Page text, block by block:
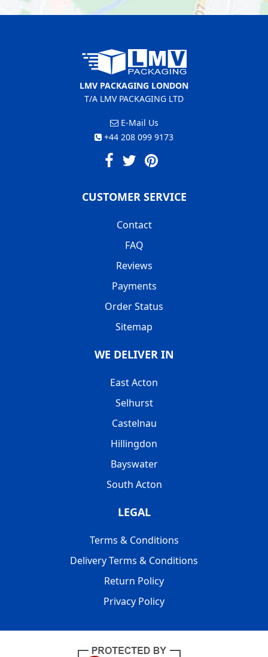
LMV PACKAGING LONDON
T/A LMV PACKAGING LTD
E-Mail Us
+44 208 099 9173
CUSTOMER SERVICE
Contact
FAQ
Reviews
Payments
Order Status
Sitemap
WE DELIVER IN
East Acton
Selhurst
Castelnau
Hillingdon
Bayswater
South Acton
LEGAL
Terms & Conditions
Delivery Terms & Conditions
Return Policy
Privacy Policy